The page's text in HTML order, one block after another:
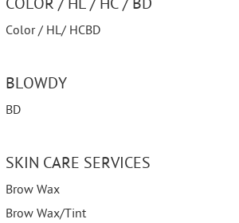
COLOR / HL / HC / BD
Color / HL/ HCBD
BLOWDY
BD
SKIN CARE SERVICES
Brow Wax
Brow Wax/Tint